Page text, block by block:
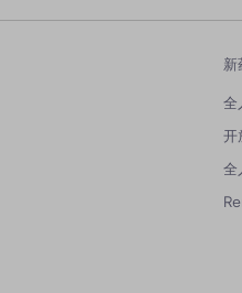
新
全
开
全